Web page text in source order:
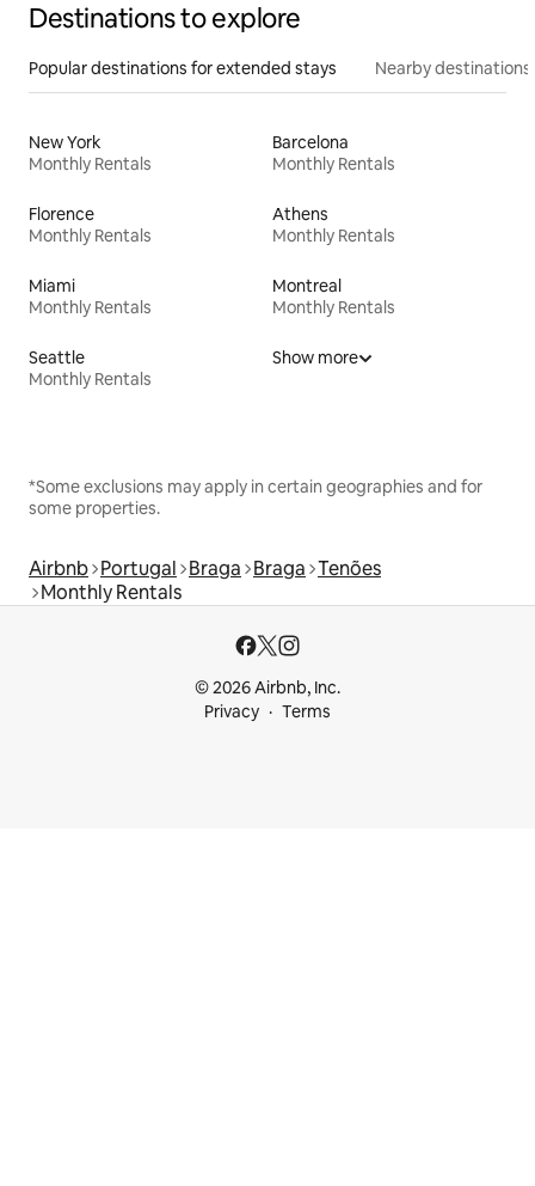
Destinations to explore
Popular destinations for extended stays Nearby destinations
New York
Monthly Rentals
Barcelona
Monthly Rentals
Florence
Monthly Rentals
Athens
Monthly Rentals
Miami
Monthly Rentals
Montreal
Monthly Rentals
Seattle
Monthly Rentals
Show more
*Some exclusions may apply in certain geographies and for
some properties.
Airbnb Portugal Braga Braga Tenões
Monthly Rentals
© 2026 Airbnb, Inc.
Privacy
Terms